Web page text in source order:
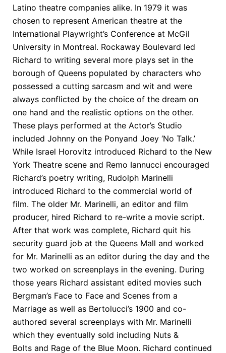
Latino theatre companies alike. In 1979 it was
chosen to represent American theatre at the
International Playwright’s Conference at McGil
University in Montreal. Rockaway Boulevard led
Richard to writing several more plays set in the
borough of Queens populated by characters who
possessed a cutting sarcasm and wit and were
always conflicted by the choice of the dream on
one hand and the realistic options on the other.
These plays performed at the Actor’s Studio
included Johnny on the Ponyand Joey ‘No Talk.’
While Israel Horovitz introduced Richard to the New
York Theatre scene and Remo Iannucci encouraged
Richard’s poetry writing, Rudolph Marinelli
introduced Richard to the commercial world of
film. The older Mr. Marinelli, an editor and film
producer, hired Richard to re-write a movie script.
After that work was complete, Richard quit his
security guard job at the Queens Mall and worked
for Mr. Marinelli as an editor during the day and the
two worked on screenplays in the evening. During
those years Richard assistant edited movies such
Bergman’s Face to Face and Scenes from a
Marriage as well as Bertolucci’s 1900 and co-
authored several screenplays with Mr. Marinelli
which they eventually sold including Nuts &
Bolts and Rage of the Blue Moon. Richard continued